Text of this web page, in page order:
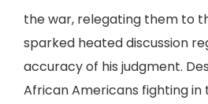
the war, relegating them to
sparked heated discussion
accuracy of his judgment.
African Americans fighting